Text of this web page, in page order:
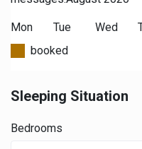
Mon Tue Wed
booked
Sleeping Situation
Bedrooms